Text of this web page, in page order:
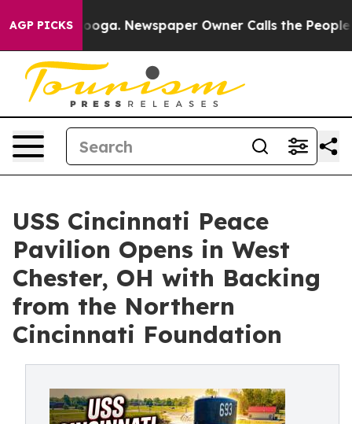
AGP PICKS Newspaper Owner Calls the People
USS Cincinnati Peace
Pavilion Opens in West
Chester, OH with Backing
from the Northern
Cincinnati Foundation